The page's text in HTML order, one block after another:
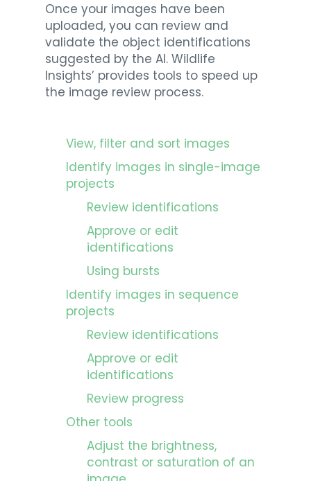
Once your images have been
uploaded, you can review and
validate the object identifications
suggested by the AI. Wildlife
Insights’ provides tools to speed up
the image review process.
View, filter and sort images
Identify images in single-image
projects
Review identifications
Approve or edit
identifications
Using bursts
Identify images in sequence
projects
Review identifications
Approve or edit
identifications
Review progress
Other tools
Adjust the brightness,
contrast or saturation of an